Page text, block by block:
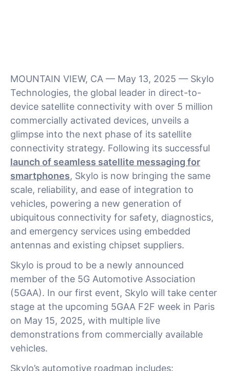
MOUNTAIN VIEW, CA — May 13, 2025 — Skylo
Technologies, the global leader in direct-to-
device satellite connectivity with over 5 million
commercially activated devices, unveils a
glimpse into the next phase of its satellite
connectivity strategy. Following its successful
launch of seamless satellite messaging for
smartphones, Skylo is now bringing the same
scale, reliability, and ease of integration to
vehicles, powering a new generation of
ubiquitous connectivity for safety, diagnostics,
and emergency services using embedded
antennas and existing chipset suppliers.
Skylo is proud to be a newly announced
member of the 5G Automotive Association
(5GAA). In our first event, Skylo will take center
stage at the upcoming 5GAA F2F week in Paris
on May 15, 2025, with multiple live
demonstrations from commercially available
vehicles.
Skylo’s automotive roadmap includes: